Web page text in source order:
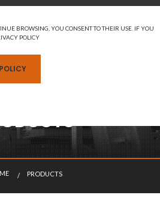
BROWSING, YOU CONSENT TO THEIR USE. IF YOU
POLICY
ENGLISH
ME CURRENT:
PRODUCTS